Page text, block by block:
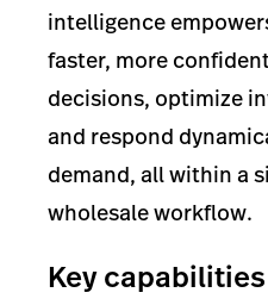
intelligence
faster, more
decisions, optimize
and respond
demand, all within a
wholesale workflow.
Key